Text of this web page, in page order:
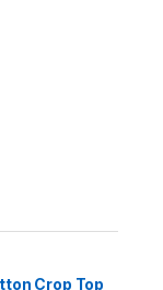
Crop Top